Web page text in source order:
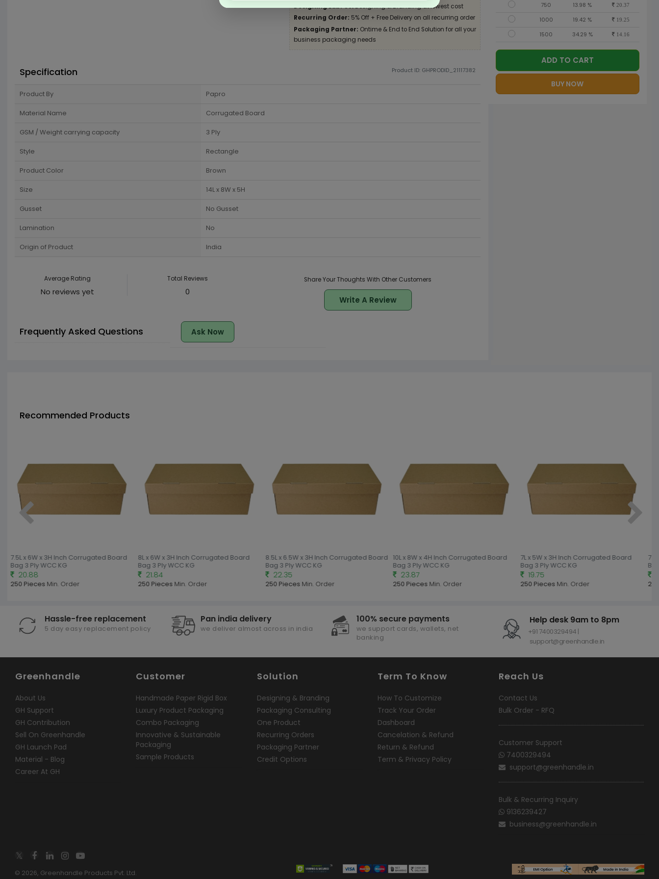
Designing Lab:Get Designing & Branding at lowest cost
Recurring Order: 5% Off + Free Delivery on all recurring order
Packaging Partner: Ontime & End to End Solution for all your
business packaging needs
Specification Product ID: GHPRODID_21117382
Product By Papro
Material Name Corrugated Board
GSM / Weight carrying capacity 3 Ply
Style Rectangle
Product Color Brown
Size 14L x 8W x 5H
Gusset No Gusset
Lamination No
Origin of Product India
Average Rating
No reviews yet
Total Reviews
0
Share Your Thoughts With Other Customers
Write A Review
Frequently Asked Questions Ask Now
750 13.98 % 20.37
1000 19.42 % 19.25
1500 34.29 % 14.16
ADD TO CART
BUY NOW
Recommended Products
7.5L x 6W x 3H Inch Corrugated Board
Bag 3 Ply WCC KG
20.88
250 PiecesMin. Order
8L x 6W x 3H Inch Corrugated Board
Bag 3 Ply WCC KG
21.84
250 PiecesMin. Order
8.5L x 6.5W x 3H Inch Corrugated Board
Bag 3 Ply WCC KG
22.35
250 PiecesMin. Order
10L x 8W x 4H Inch Corrugated Board
Bag 3 Ply WCC KG
23.87
250 PiecesMin. Order
7L x 5W x 3H Inch Corrugated Board
Bag 3 Ply WCC KG
19.75
250 PiecesMin. Order
Hassle-free replacement
5 day easy replacement policy
Pan india delivery
we deliver almost across in india
100% secure payments
we support cards, wallets, net
banking
Help desk 9am to 8pm
+91 7400329494 |
support@greenhandle.in
Greenhandle
About Us
GH Support
GH Contribution
Sell On Greenhandle
GH Launch Pad
Material - Blog
Career At GH
Customer
Handmade Paper Rigid Box
Luxury Product Packaging
Combo Packaging
Innovative & Sustainable
Packaging
Sample Products
Solution
Designing & Branding
Packaging Consulting
One Product
Recurring Orders
Packaging Partner
Credit Options
Term To Know
How To Customize
Track Your Order
Dashboard
Cancelation & Refund
Return & Refund
Term & Privacy Policy
Reach Us
Contact Us
Bulk Order - RFQ
Customer Support
7400329494
support@greenhandle.in
Bulk & Recurring Inquiry
9136239427
business@greenhandle.in
© 2026, Greenhandle Products Pvt. Ltd.